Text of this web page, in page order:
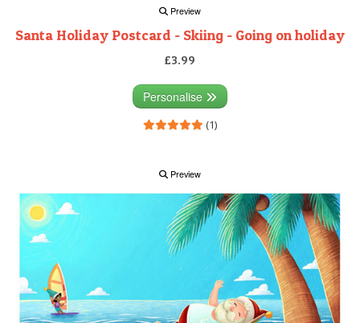
Preview
Santa Holiday Postcard - Skiing - Going on holiday
£3.99
Personalise
(1)
Preview